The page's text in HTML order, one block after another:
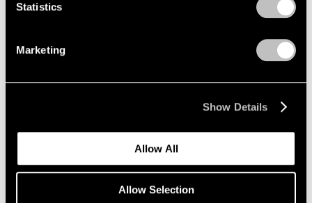
Statistics
Marketing
Show Details
Allow All
Allow Selection